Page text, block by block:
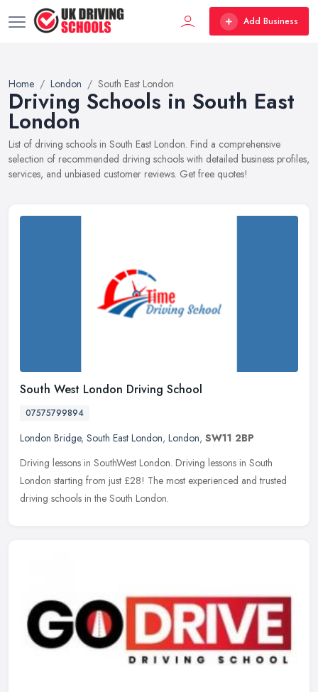
Add Business
Home London South East London
Driving Schools in South East
London
List of driving schools in South East London. Find a comprehensive
selection of recommended driving schools with detailed business profiles,
services, and unbiased customer reviews. Get free quotes!
South West London Driving School
07575799894
London Bridge, South East London, London, SW11 2BP
Driving lessons in SouthWest London. Driving lessons in South
London starting from just £28! The most experienced and trusted
driving schools in the South London.